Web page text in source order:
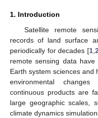
1. Introduction
Satellite remote
records of land surface
periodically for decades [1 ,2
remote sensing data
Earth system sciences
environmental changes
continuous products are
large geographic scales,
climate dynamics